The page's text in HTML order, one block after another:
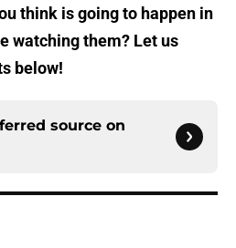
think is going to happen in
watching them? Let us
below!
source on